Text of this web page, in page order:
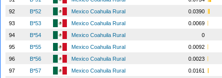
92
B*52 Mexico Coahuila Rural
0.0390
93
B*53 Mexico Coahuila Rural
0.0069
94
B*54 Mexico Coahuila Rural
0
95
B*55 Mexico Coahuila Rural
0.0092
96
B*56 Mexico Coahuila Rural
0.0023
97
B*57 Mexico Coahuila Rural
0.0161